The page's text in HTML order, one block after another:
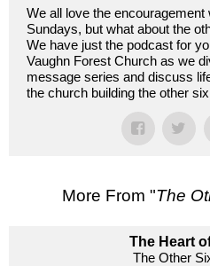
We all love the
Sundays, but what about the
We have just the podcast for
Vaughn Forest Church as we
message series and discuss
the church building the other
More From "The
The Heart
The Other